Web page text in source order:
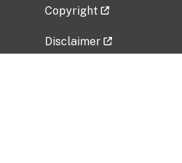
Copyright
Disclaimer